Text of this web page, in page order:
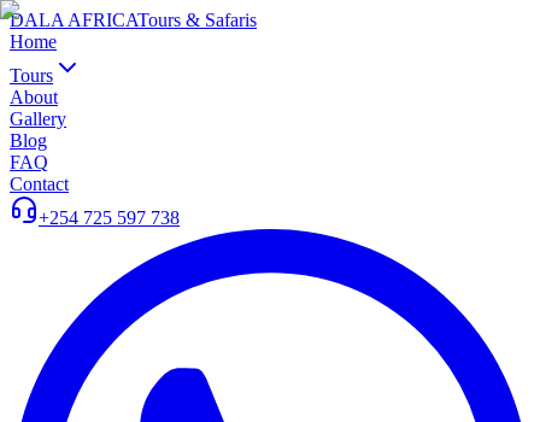
DALA AFRICATours & Safaris
Home
Tours
About
Gallery
Blog
FAQ
Contact
+254 725 597 738